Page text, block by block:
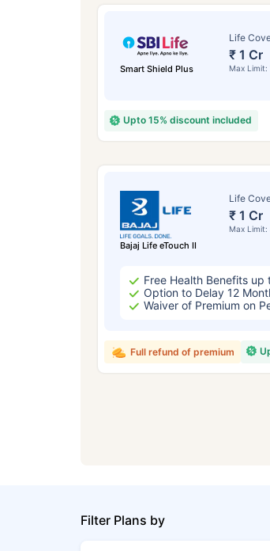
Smart Shield Plus
Life
₹ 1 Cr
Max Limit:
Upto 15% discount included
Bajaj Life eTouch II
Life
₹ 1 Cr
Max Limit:
Free Health Benefits
Option to Delay 12
Waiver of Premium on
Full refund of premium
Filter Plans by